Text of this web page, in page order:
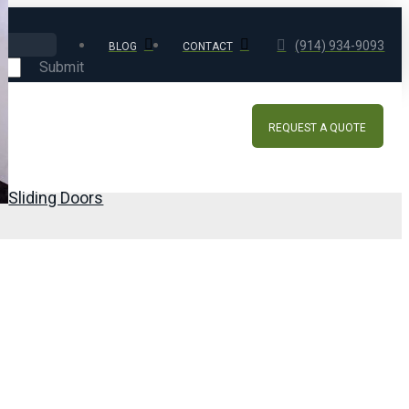
Submit
BLOG CONTACT (914) 934-9093
Sliding Doors
REQUEST A QUOTE